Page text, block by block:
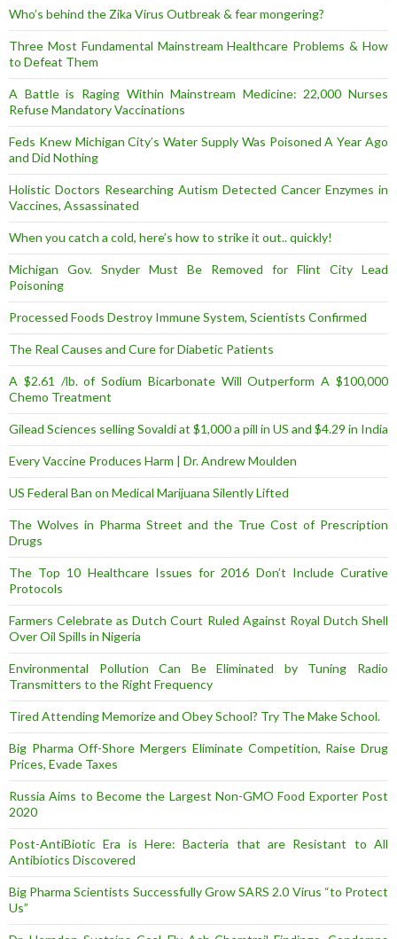
Who’s behind the Zika Virus Outbreak & fear mongering?
Three Most Fundamental Mainstream Healthcare Problems & How
to Defeat Them
A Battle is Raging Within Mainstream Medicine: 22,000 Nurses
Refuse Mandatory Vaccinations
Feds Knew Michigan City’s Water Supply Was Poisoned A Year Ago
and Did Nothing
Holistic Doctors Researching Autism Detected Cancer Enzymes in
Vaccines, Assassinated
When you catch a cold, here’s how to strike it out.. quickly!
Michigan Gov. Snyder Must Be Removed for Flint City Lead
Poisoning
Processed Foods Destroy Immune System, Scientists Confirmed
The Real Causes and Cure for Diabetic Patients
A $2.61 /lb. of Sodium Bicarbonate Will Outperform A $100,000
Chemo Treatment
Gilead Sciences selling Sovaldi at $1,000 a pill in US and $4.29 in India
Every Vaccine Produces Harm | Dr. Andrew Moulden
US Federal Ban on Medical Marijuana Silently Lifted
The Wolves in Pharma Street and the True Cost of Prescription
Drugs
The Top 10 Healthcare Issues for 2016 Don’t Include Curative
Protocols
Farmers Celebrate as Dutch Court Ruled Against Royal Dutch Shell
Over Oil Spills in Nigeria
Environmental Pollution Can Be Eliminated by Tuning Radio
Transmitters to the Right Frequency
Tired Attending Memorize and Obey School? Try The Make School.
Big Pharma Off-Shore Mergers Eliminate Competition, Raise Drug
Prices, Evade Taxes
Russia Aims to Become the Largest Non-GMO Food Exporter Post
2020
Post-AntiBiotic Era is Here: Bacteria that are Resistant to All
Antibiotics Discovered
Big Pharma Scientists Successfully Grow SARS 2.0 Virus “to Protect
Us”